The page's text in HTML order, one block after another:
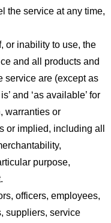
the service at any time,
or inability to use, the
and all products and
service are (except as
and ‘as available’ for
warranties or
or implied, including all
purpose,
officers, employees,
suppliers, service